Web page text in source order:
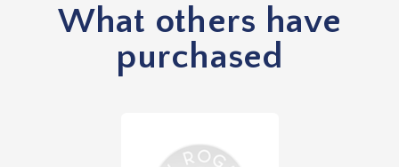
What others have
purchased